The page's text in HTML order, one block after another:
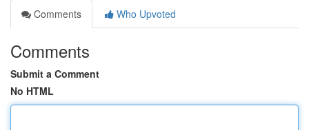
Comments
Who Upvoted
Comments
Submit a Comment
No HTML